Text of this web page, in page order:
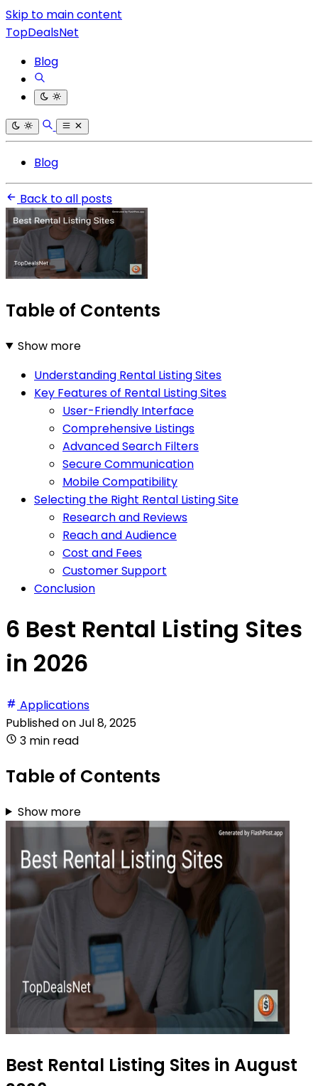
Skip to main content
TopDealsNet
Blog
Blog
Back to all posts
Table of Contents
Show more
Understanding Rental Listing Sites
Key Features of Rental Listing Sites
User-Friendly Interface
Comprehensive Listings
Advanced Search Filters
Secure Communication
Mobile Compatibility
Selecting the Right Rental Listing Site
Research and Reviews
Reach and Audience
Cost and Fees
Customer Support
Conclusion
6 Best Rental Listing Sites
in 2026
Applications
Published onJul 8, 2025
3 min read
Table of Contents
Show more
Best Rental Listing Sites in August